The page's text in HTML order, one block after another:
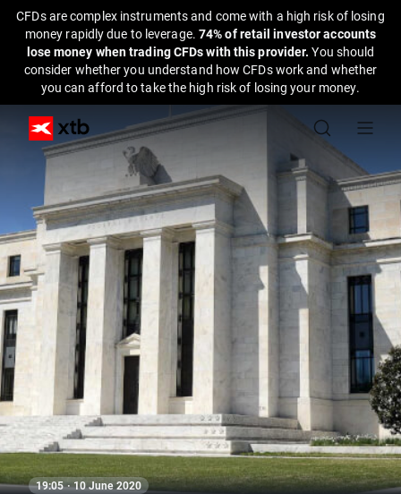
CFDs are complex instruments and come with a high risk of losing
money rapidly due to leverage. 74% of retail investor accounts
lose money when trading CFDs with this provider.You should
consider whether you understand how CFDs work and whether
you can afford to take the high risk of losing your money.
19:05 · 10 June 2020